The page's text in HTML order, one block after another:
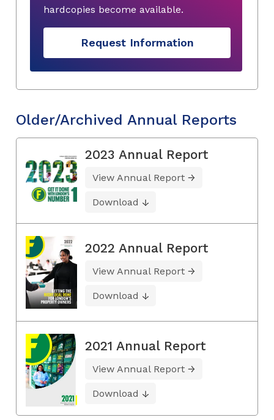
hardcopies become available.
Request Information
Older/Archived Annual Reports
2023 Annual Report
View Annual Report
Download
2022 Annual Report
View Annual Report
Download
2021 Annual Report
View Annual Report
Download